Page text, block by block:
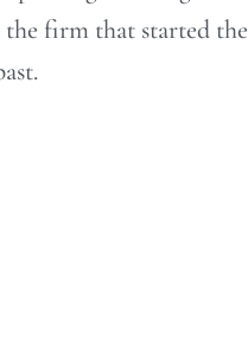
the firm that started the